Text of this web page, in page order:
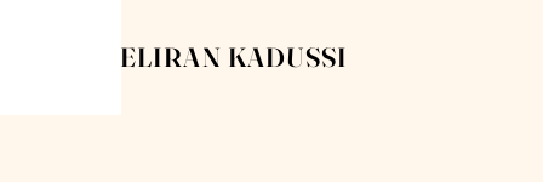
ELIRAN KADUSSI